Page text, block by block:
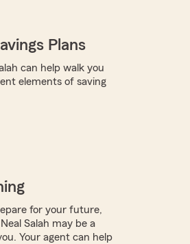
Plans
can help walk you
elements of saving
for your future,
Salah may be a
Your agent can help